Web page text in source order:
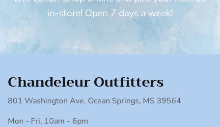
in-store! Open 7 days a week!
Chandeleur Outfitters
801 Washington Ave. Ocean Springs, MS 39564
Mon - Fri, 10am - 6pm